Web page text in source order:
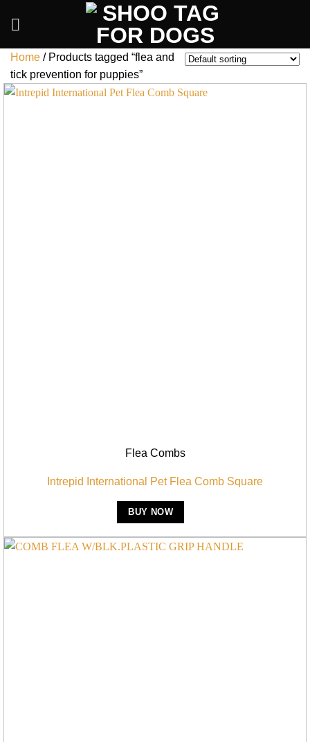
Home /Products tagged “flea and
tick prevention for puppies”
Flea Combs
Intrepid International Pet Flea Comb Square
BUY NOW